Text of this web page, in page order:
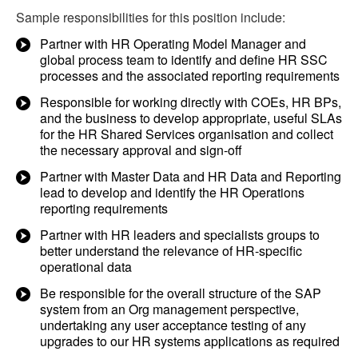
Sample responsibilities for this position include:
Partner with HR Operating Model Manager and
global process team to identify and define HR SSC
processes and the associated reporting requirements
Responsible for working directly with COEs, HR BPs,
and the business to develop appropriate, useful SLAs
for the HR Shared Services organisation and collect
the necessary approval and sign-off
Partner with Master Data and HR Data and Reporting
lead to develop and identify the HR Operations
reporting requirements
Partner with HR leaders and specialists groups to
better understand the relevance of HR-specific
operational data
Be responsible for the overall structure of the SAP
system from an Org management perspective,
undertaking any user acceptance testing of any
upgrades to our HR systems applications as required